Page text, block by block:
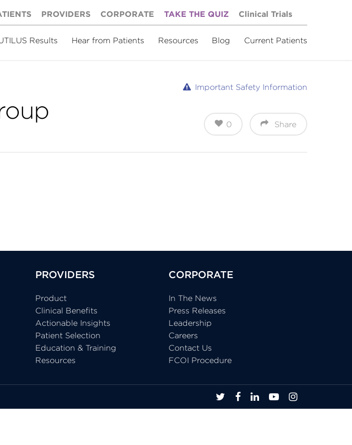
PROVIDERS CORPORATE TAKE THE QUIZ Clinical Trials
Results Hear from Patients Resources Blog Current Patients
Important Safety Information
Share
0
PROVIDERS
Product
Clinical Benefits
Actionable Insights
Patient Selection
Education & Training
Resources
CORPORATE
In The News
Press Releases
Leadership
Careers
Contact Us
FCOI Procedure